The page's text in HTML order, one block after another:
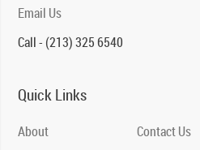
Email Us
Call - (213) 325 6540
Quick Links
About
Contact Us